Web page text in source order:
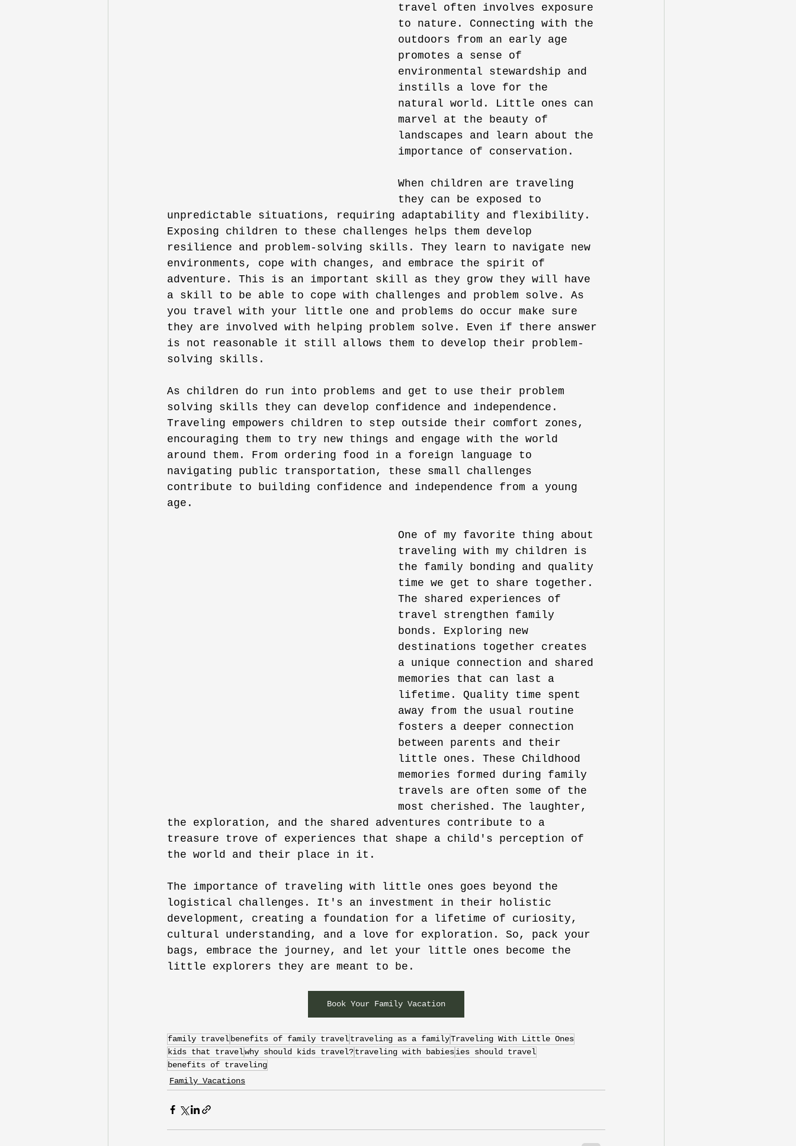
travel often involves exposure
to nature. Connecting with the
outdoors from an early age
promotes a sense of
environmental stewardship and
instills a love for the
natural world. Little ones can
marvel at the beauty of
landscapes and learn about the
importance of conservation.
When children are traveling
they can be exposed to
unpredictable situations, requiring adaptability and flexibility.
Exposing children to these challenges helps them develop
resilience and problem-solving skills. They learn to navigate new
environments, cope with changes, and embrace the spirit of
adventure. This is an important skill as they grow they will have
a skill to be able to cope with challenges and problem solve. As
you travel with your little one and problems do occur make sure
they are involved with helping problem solve. Even if there answer
is not reasonable it still allows them to develop their problem-
solving skills.
As children do run into problems and get to use their problem
solving skills they can develop confidence and independence.
Traveling empowers children to step outside their comfort zones,
encouraging them to try new things and engage with the world
around them. From ordering food in a foreign language to
navigating public transportation, these small challenges
contribute to building confidence and independence from a young
age.
One of my favorite thing about
traveling with my children is
the family bonding and quality
time we get to share together.
The shared experiences of
travel strengthen family
bonds. Exploring new
destinations together creates
a unique connection and shared
memories that can last a
lifetime. Quality time spent
away from the usual routine
fosters a deeper connection
between parents and their
little ones. These Childhood
memories formed during family
travels are often some of the
most cherished. The laughter,
the exploration, and the shared adventures contribute to a
treasure trove of experiences that shape a child's perception of
the world and their place in it.
The importance of traveling with little ones goes beyond the
logistical challenges. It's an investment in their holistic
development, creating a foundation for a lifetime of curiosity,
cultural understanding, and a love for exploration. So, pack your
bags, embrace the journey, and let your little ones become the
little explorers they are meant to be.
Book Your Family Vacation
family travel benefits of family traveltraveling as a familyTraveling With Little Ones
kids that travelwhy should kids travel?traveling with babiesies should travel
benefits of traveling
Family Vacations